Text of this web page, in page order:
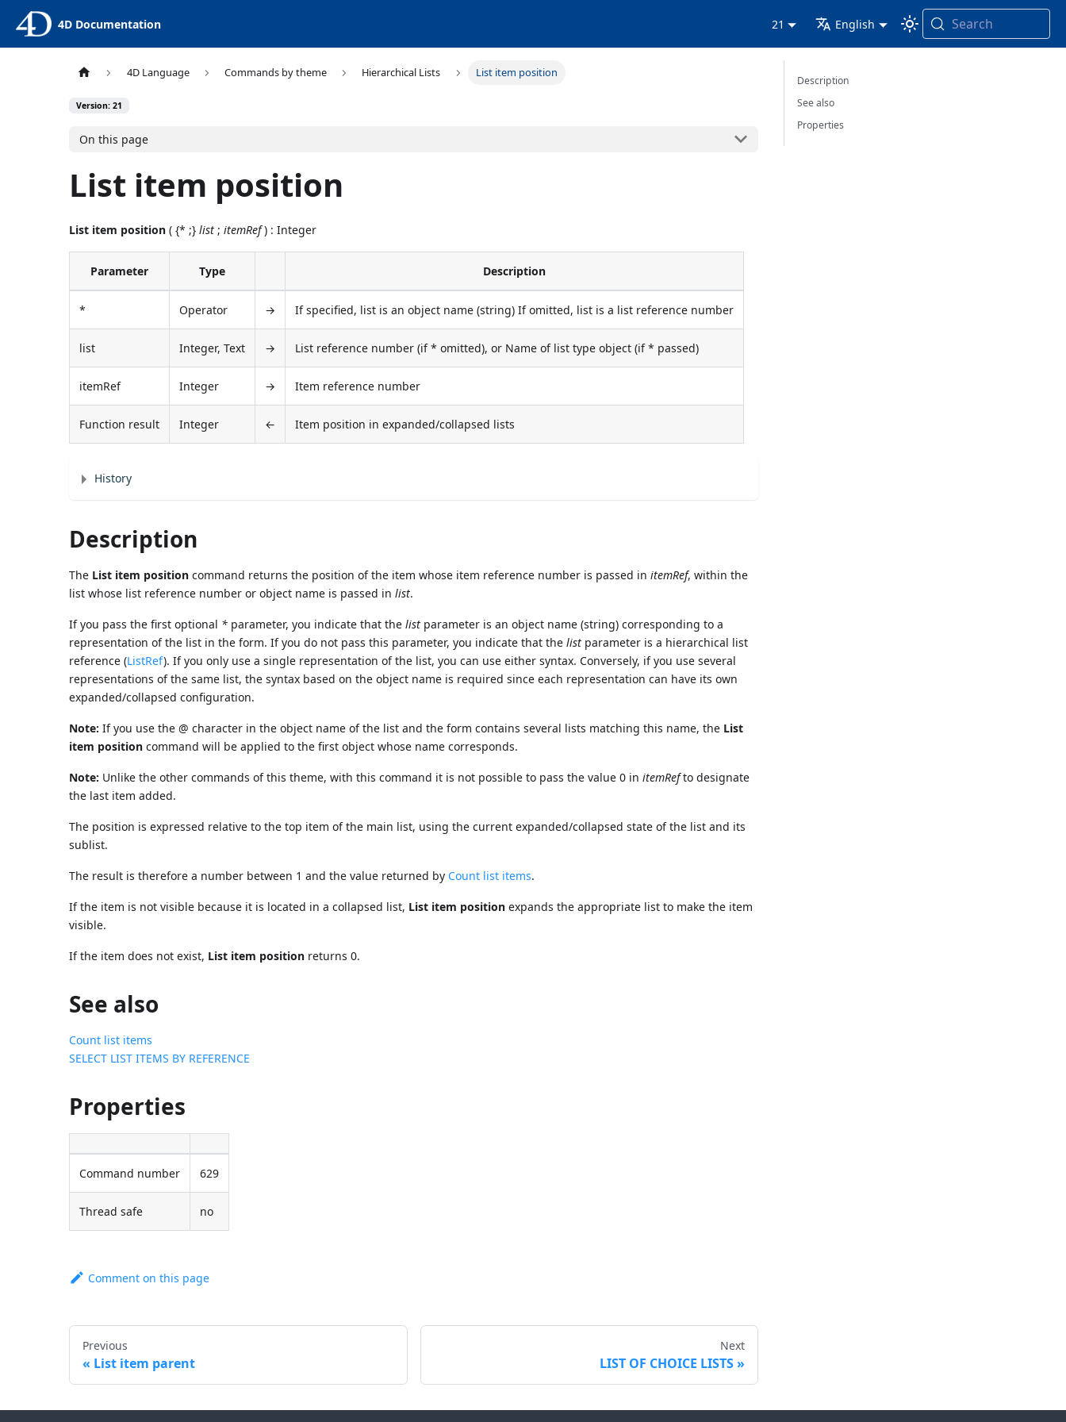
4D Documentation 21 English Search
4D Language Commands by theme Hierarchical Lists List item position
Version: 21
On this page
List item position
List item position ( {* ;}list ;itemRef) : Integer
Parameter Type Description
* Operator → If specified, list is an object name (string) If omitted, list is a list reference number
list Integer, Text → List reference number (if * omitted), or Name of list type object (if * passed)
itemRef Integer → Item reference number
Function result Integer ← Item position in expanded/collapsed lists
History
Description
The List item position command returns the position of the item whose item reference number is passed initemRef, within the
list whose list reference number or object name is passed inlist.
If you pass the first optional * parameter, you indicate that thelist parameter is an object name (string) corresponding to a
representation of the list in the form. If you do not pass this parameter, you indicate that thelist parameter is a hierarchical list
reference (ListRef). If you only use a single representation of the list, you can use either syntax. Conversely, if you use several
representations of the same list, the syntax based on the object name is required since each representation can have its own
expanded/collapsed configuration.
Note: If you use the @ character in the object name of the list and the form contains several lists matching this name, the List
item position command will be applied to the first object whose name corresponds.
Note: Unlike the other commands of this theme, with this command it is not possible to pass the value 0 initemRefto designate
the last item added.
The position is expressed relative to the top item of the main list, using the current expanded/collapsed state of the list and its
sublist.
The result is therefore a number between 1 and the value returned by Count list items.
If the item is not visible because it is located in a collapsed list, List item position expands the appropriate list to make the item
visible.
If the item does not exist, List item position returns 0.
See also
Count list items
SELECT LIST ITEMS BY REFERENCE
Properties
Command number 629
Thread safe no
Comment on this page
Previous
List item parent
Next
LIST OF CHOICE LISTS
Description
See also
Properties